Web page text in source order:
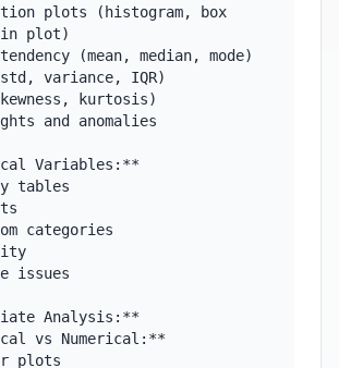
plots (histogram, box
plot)
(mean, median, mode)
variance, IQR)
kurtosis)
and anomalies
Variables:**
tables
categories
issues
Analysis:**
vs Numerical:**